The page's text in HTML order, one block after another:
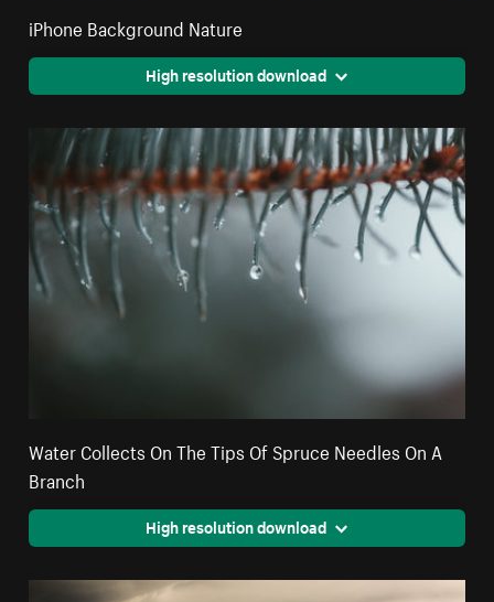
iPhone Background Nature
High resolution download
Water Collects On The Tips Of Spruce Needles On A
Branch
High resolution download